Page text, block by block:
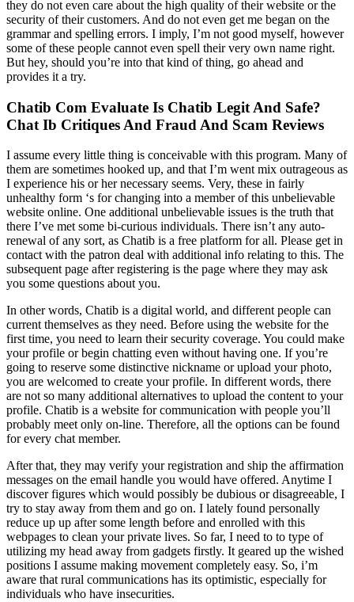
they do not even care about the high quality of their website or the
security of their customers. And do not even get me began on the
grammar and spelling errors. I imply, I’m not good myself, however
some of these people cannot even spell their very own name right.
But hey, should you’re into that kind of thing, go ahead and
provides it a try.
Chatib Com Evaluate Is Chatib Legit And Safe?
Chat Ib Critiques And Fraud And Scam Reviews
I assume every little thing is conceivable with this program. Many of
them are sometimes hooked up, and that I’m went mix outrageous as
I experience his or her necessary seems. Very, these in fairly
unhealthy form ‘s for changing into a member of this unbelievable
website online. One additional unbelievable issues is the truth that
there I’ve met some bi-curious individuals. There isn’t any auto-
renewal of any sort, as Chatib is a free platform for all. Please get in
contact with the patron deal with additional info relating to this. The
subsequent page after registering is the page where they may ask
you some questions about you.
In other words, Chatib is a digital world, and different people can
current themselves as they need. Before using the website for the
first time, you need to learn their security coverage. You could make
your profile or begin chatting even without having one. If you’re
going to reserve some distinctive nickname or upload your photo,
you are welcomed to create your profile. In different words, there
are not so many additional alternatives to upload the content to your
profile. Chatib is a website for communication with people you’ll
probably meet only on-line. Therefore, all the options can be found
for every chat member.
After that, they may verify your registration and ship the affirmation
messages on the email handle you would have offered. Anytime I
discover figures which would possibly be dubious or disagreeable, I
try to stay away from them and go on. I lately found personally
reduce up up after some length before and enrolled with this
webpages to clean your private lives. So far, I need to to type of
utilizing my head away from gadgets firstly. It geared up the wished
positions I assume making movement completely easy. So, i’m
aware that rural communications has its optimistic, especially for
individuals who have insecurities.